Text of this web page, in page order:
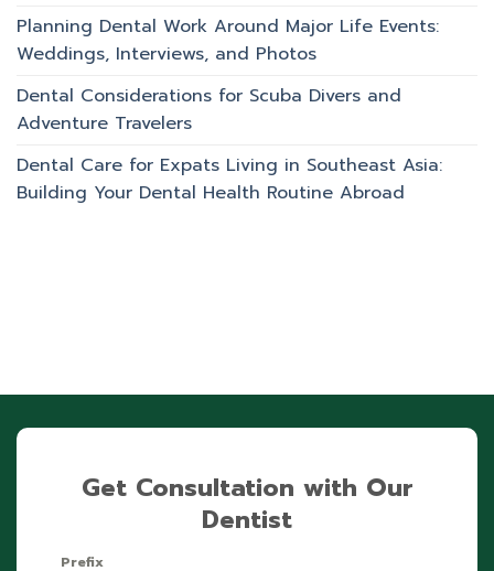
Planning Dental Work Around Major Life Events:
Weddings, Interviews, and Photos
Dental Considerations for Scuba Divers and
Adventure Travelers
Dental Care for Expats Living in Southeast Asia:
Building Your Dental Health Routine Abroad
Get Consultation with Our
Dentist
Prefix